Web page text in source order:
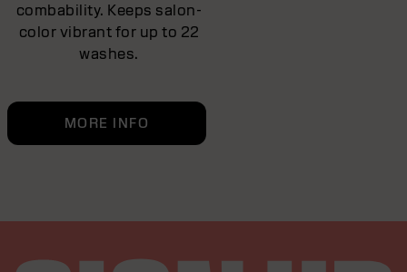
combability. Keeps salon-
color vibrant for up to 22
washes.
MORE INFO